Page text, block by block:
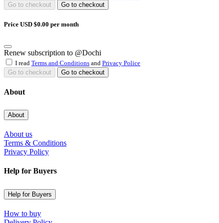
Go to checkout
Go to checkout
Price USD $0.00 per month
Renew subscription to @Dochi
I read Terms and Conditions and Privacy Police
Go to checkout
Go to checkout
About
About
About us
Terms & Conditions
Privacy Policy
Help for Buyers
Help for Buyers
How to buy